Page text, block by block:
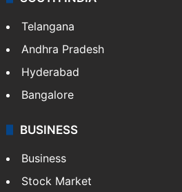
Telangana
Andhra Pradesh
Hyderabad
Bangalore
BUSINESS
Business
Stock Market